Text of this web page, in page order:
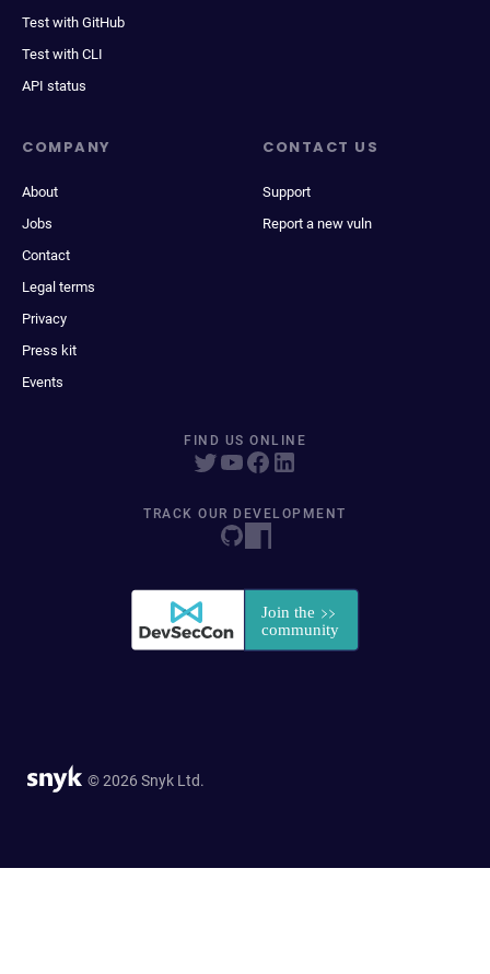
Test with GitHub
Test with CLI
API status
COMPANY
About
Jobs
Contact
Legal terms
Privacy
Press kit
Events
CONTACT US
Support
Report a new vuln
FIND US ONLINE
TRACK OUR DEVELOPMENT
© 2026 Snyk Ltd.